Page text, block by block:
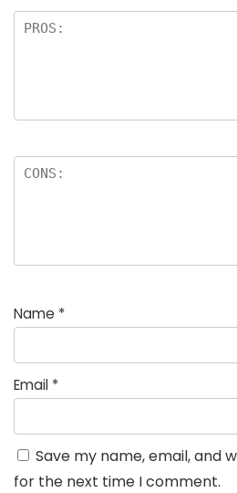
Name *
Email *
Save my name, email, and
for the next time I comment.